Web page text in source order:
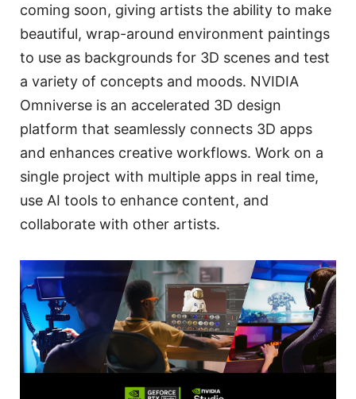
coming soon, giving artists the ability to make
beautiful, wrap-around environment paintings
to use as backgrounds for 3D scenes and test
a variety of concepts and moods. NVIDIA
Omniverse is an accelerated 3D design
platform that seamlessly connects 3D apps
and enhances creative workflows. Work on a
single project with multiple apps in real time,
use AI tools to enhance content, and
collaborate with other artists.